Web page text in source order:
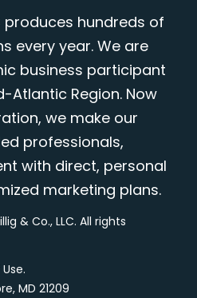
produces hundreds of
every year. We are
business participant
Atlantic Region. Now
we make our
professionals,
with direct, personal
marketing plans.
& Co., LLC. All rights
.
MD 21209